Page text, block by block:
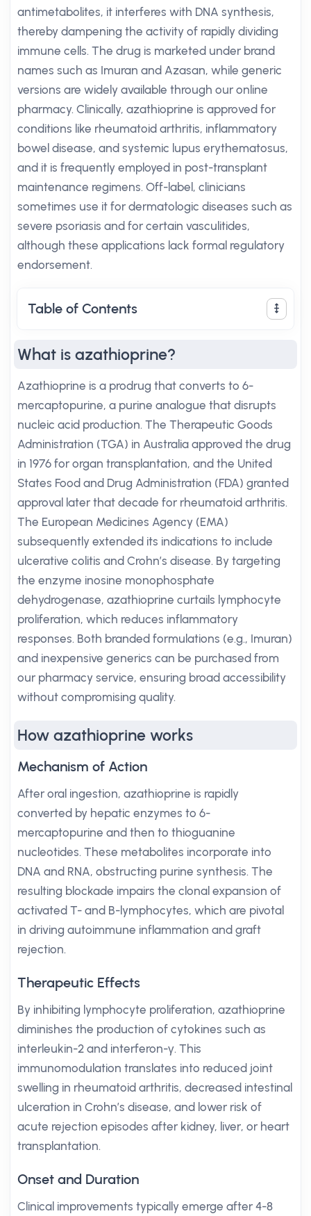
antimetabolites, it interferes with DNA synthesis,
thereby dampening the activity of rapidly dividing
immune cells. The drug is marketed under brand
names such as Imuran and Azasan, while generic
versions are widely available through our online
pharmacy. Clinically, azathioprine is approved for
conditions like rheumatoid arthritis, inflammatory
bowel disease, and systemic lupus erythematosus,
and it is frequently employed in post-transplant
maintenance regimens. Off-label, clinicians
sometimes use it for dermatologic diseases such as
severe psoriasis and for certain vasculitides,
although these applications lack formal regulatory
endorsement.
Table of Contents
What is azathioprine?
Azathioprine is a prodrug that converts to 6-
mercaptopurine, a purine analogue that disrupts
nucleic acid production. The Therapeutic Goods
Administration (TGA) in Australia approved the drug
in 1976 for organ transplantation, and the United
States Food and Drug Administration (FDA) granted
approval later that decade for rheumatoid arthritis.
The European Medicines Agency (EMA)
subsequently extended its indications to include
ulcerative colitis and Crohn’s disease. By targeting
the enzyme inosine monophosphate
dehydrogenase, azathioprine curtails lymphocyte
proliferation, which reduces inflammatory
responses. Both branded formulations (e.g., Imuran)
and inexpensive generics can be purchased from
our pharmacy service, ensuring broad accessibility
without compromising quality.
How azathioprine works
Mechanism of Action
After oral ingestion, azathioprine is rapidly
converted by hepatic enzymes to 6-
mercaptopurine and then to thioguanine
nucleotides. These metabolites incorporate into
DNA and RNA, obstructing purine synthesis. The
resulting blockade impairs the clonal expansion of
activated T- and B-lymphocytes, which are pivotal
in driving autoimmune inflammation and graft
rejection.
Therapeutic Effects
By inhibiting lymphocyte proliferation, azathioprine
diminishes the production of cytokines such as
interleukin-2 and interferon-γ. This
immunomodulation translates into reduced joint
swelling in rheumatoid arthritis, decreased intestinal
ulceration in Crohn’s disease, and lower risk of
acute rejection episodes after kidney, liver, or heart
transplantation.
Onset and Duration
Clinical improvements typically emerge after 4-8